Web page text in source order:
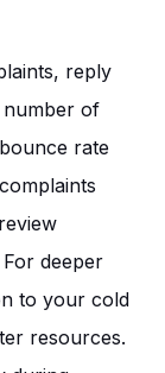
reply
number of
rate
deeper
to your cold
resources.